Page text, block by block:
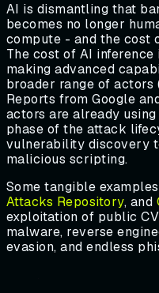
AI is dismantling that
becomes no longer
compute - and the cost
The cost of AI
making advanced
broader range of actors
Reports from Google
actors are already
phase of the attack
vulnerability discovery
malicious scripting.
Some tangible
Attacks Repository, and
exploitation of public
malware, reverse
evasion, and endless